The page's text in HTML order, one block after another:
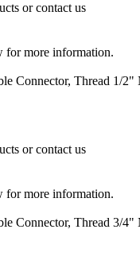
or contact us
for more information.
Connector, Thread 1/
or contact us
for more information.
Connector, Thread 3/